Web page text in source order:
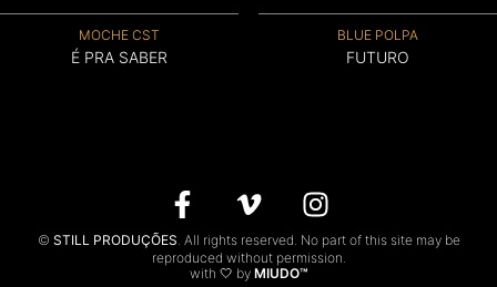
PT
MOCHE CST
É PRA SABER
BLUE POLPA
FUTURO
© STILL PRODUÇÕES. All rights reserved. No part of this site may be
reproduced without permission.
with 🤍 by MIUDO™